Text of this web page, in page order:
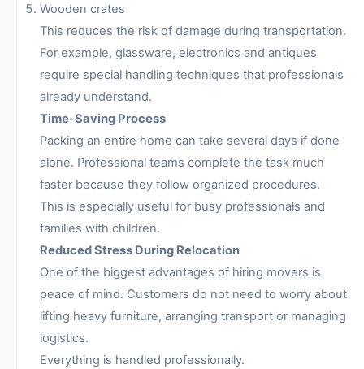
Wooden crates
This reduces the risk of damage during transportation.
For example, glassware, electronics and antiques
require special handling techniques that professionals
already understand.
Time-Saving Process
Packing an entire home can take several days if done
alone. Professional teams complete the task much
faster because they follow organized procedures.
This is especially useful for busy professionals and
families with children.
Reduced Stress During Relocation
One of the biggest advantages of hiring movers is
peace of mind. Customers do not need to worry about
lifting heavy furniture, arranging transport or managing
logistics.
Everything is handled professionally.